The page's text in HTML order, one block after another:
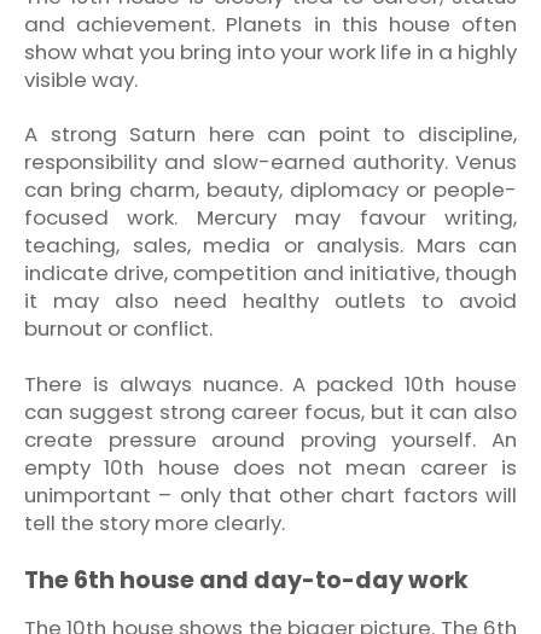
and achievement. Planets in this house often
show what you bring into your work life in a highly
visible way.
A strong Saturn here can point to discipline,
responsibility and slow-earned authority. Venus
can bring charm, beauty, diplomacy or people-
focused work. Mercury may favour writing,
teaching, sales, media or analysis. Mars can
indicate drive, competition and initiative, though
it may also need healthy outlets to avoid
burnout or conflict.
There is always nuance. A packed 10th house
can suggest strong career focus, but it can also
create pressure around proving yourself. An
empty 10th house does not mean career is
unimportant – only that other chart factors will
tell the story more clearly.
The 6th house and day-to-day work